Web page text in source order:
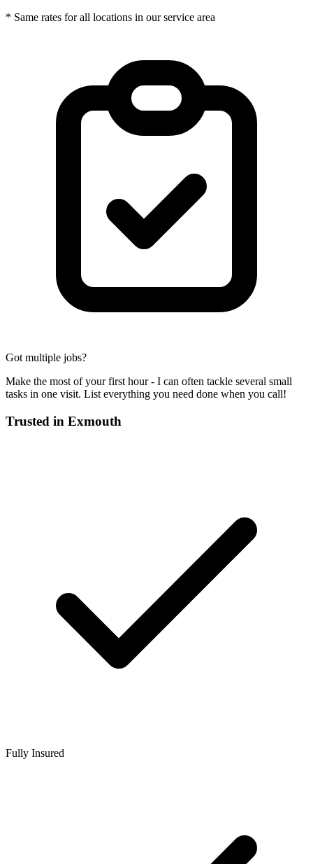
* Same rates for all locations in our service area
Got multiple jobs?
Make the most of your first hour - I can often tackle several small
tasks in one visit. List everything you need done when you call!
Trusted in Exmouth
Fully Insured